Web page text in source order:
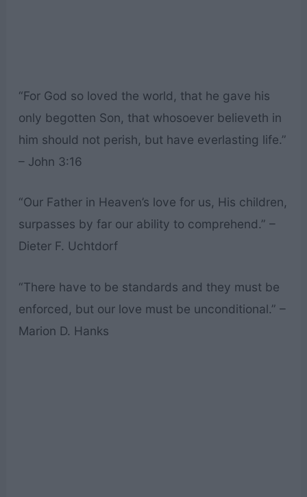
“For God so loved the world, that he gave his
only begotten Son, that whosoever believeth in
him should not perish, but have everlasting life.”
– John 3:16
“Our Father in Heaven’s love for us, His children,
surpasses by far our ability to comprehend.” –
Dieter F. Uchtdorf
“There have to be standards and they must be
enforced, but our love must be unconditional.” –
Marion D. Hanks